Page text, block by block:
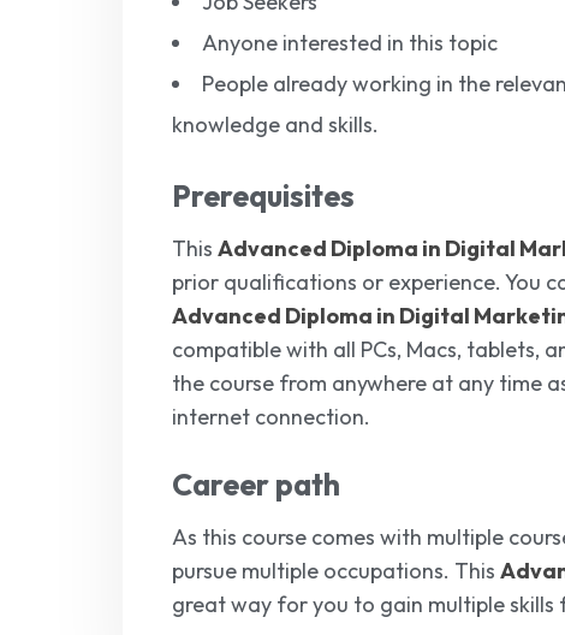
Anyone interested in this topic
People already working in the
knowledge and skills.
Prerequisites
This Advanced Diploma in Digital
prior qualifications or experience. You
Advanced Diploma in Digital
compatible with all PCs, Macs, tablets,
the course from anywhere at any time
internet connection.
Career path
As this course comes with multiple
pursue multiple occupations. This
great way for you to gain multiple